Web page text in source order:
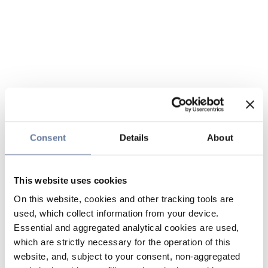
Consent Details About
This website uses cookies
On this website, cookies and other tracking tools are
used, which collect information from your device.
Essential and aggregated analytical cookies are used,
which are strictly necessary for the operation of this
website, and, subject to your consent, non-aggregated